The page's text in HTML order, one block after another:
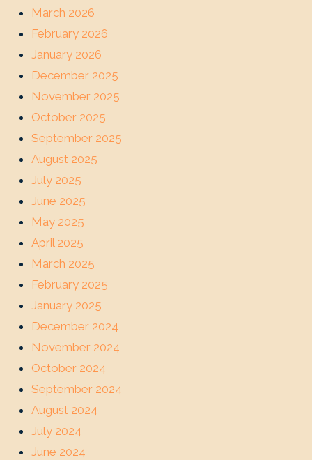
March 2026
February 2026
January 2026
December 2025
November 2025
October 2025
September 2025
August 2025
July 2025
June 2025
May 2025
April 2025
March 2025
February 2025
January 2025
December 2024
November 2024
October 2024
September 2024
August 2024
July 2024
June 2024